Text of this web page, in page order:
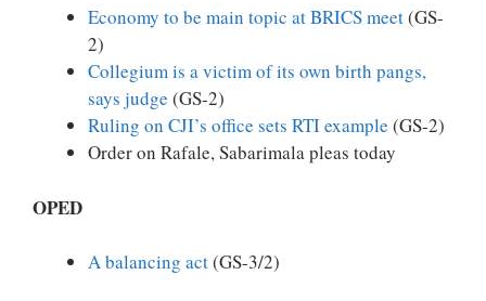
Economy to be main topic at BRICS meet(GS-
2)
Collegium is a victim of its own birth pangs,
says judge (GS-2)
Ruling on CJI’s office sets RTI example (GS-2)
Order on Rafale, Sabarimala pleas today
OPED
A balancing act(GS-3/2)